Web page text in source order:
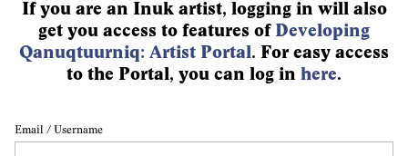
If you are an Inuk artist, logging in will also
get you access to features of Developing
Qanuqtuurniq: Artist Portal. For easy access
to the Portal, you can log in here.
Email / Username